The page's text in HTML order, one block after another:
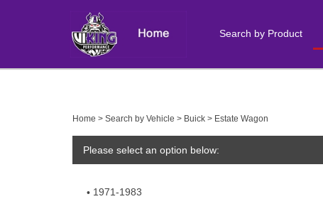
Search by Product
Home > Search by Vehicle > Buick > Estate Wagon
Please select an option below:
1971-1983